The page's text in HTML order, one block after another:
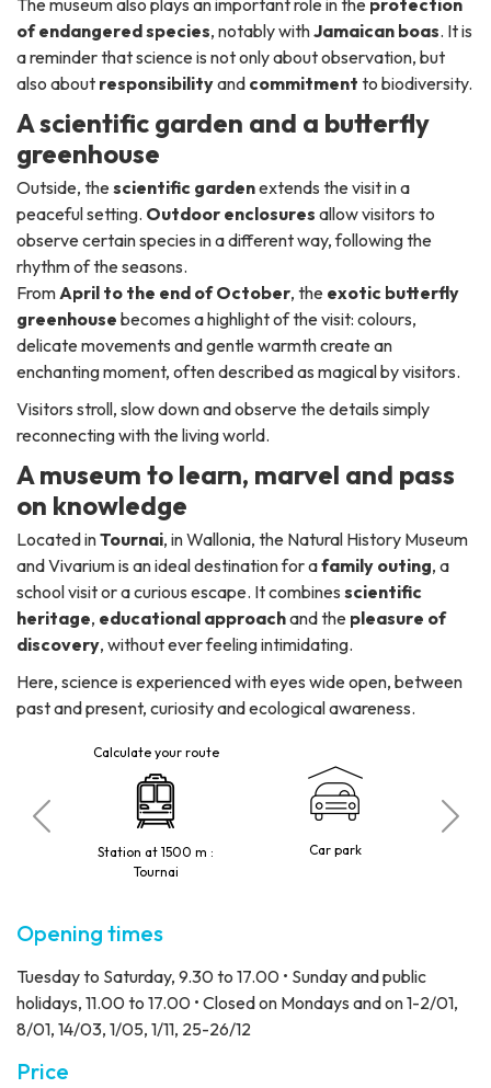
The museum also plays an important role in the protection
of endangered species, notably withJamaican boas. It is
a reminder that science is not only about observation, but
also about responsibilityand commitment to biodiversity.
A scientific garden and a butterfly
greenhouse
Outside, thescientific gardenextends the visit in a
peaceful setting. Outdoor enclosures allow visitors to
observe certain species in a different way, following the
rhythm of the seasons.
FromApril to the end of October, the exotic butterfly
greenhouse becomes a highlight of the visit: colours,
delicate movements and gentle warmth create an
enchanting moment, often described as magical by visitors.
Visitors stroll, slow down and observe the details simply
reconnecting with the living world.
A museum to learn, marvel and pass
on knowledge
Located inTournai, in Wallonia, the Natural History Museum
and Vivarium is an ideal destination for afamily outing, a
school visit or a curious escape. It combines scientific
heritage, educational approachand the pleasure of
discovery, without ever feeling intimidating.
Here, science is experienced with eyes wide open, between
past and present, curiosity and ecological awareness.
Calculate your route
Station at 1500 m :
Tournai
Car park
Opening times
Tuesday to Saturday, 9.30 to 17.00 • Sunday and public
holidays, 11.00 to 17.00 • Closed on Mondays and on 1-2/01,
8/01, 14/03, 1/05, 1/11, 25-26/12
Price